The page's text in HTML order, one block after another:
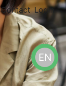
Contact Login
EN